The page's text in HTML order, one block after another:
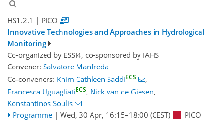
HS1.2.1 | PICO
Innovative Technologies and Approaches in Hydrological
Monitoring
Co-organized by ESSI4, co-sponsored by IAHS
Convener: Salvatore Manfreda
Co-conveners: Khim Cathleen SaddiECS
,
Francesca UguagliatiECS, Nick van de Giesen,
Konstantinos Soulis
Programme | Wed, 30 Apr, 16:15–18:00 (CEST)
PICO